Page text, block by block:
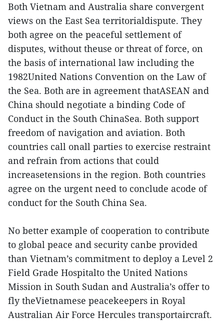
Both Vietnam and Australia share convergent
views on the East Sea territorialdispute. They
both agree on the peaceful settlement of
disputes, without theuse or threat of force, on
the basis of international law including the
1982United Nations Convention on the Law of
the Sea. Both are in agreement thatASEAN and
China should negotiate a binding Code of
Conduct in the South ChinaSea. Both support
freedom of navigation and aviation. Both
countries call onall parties to exercise restraint
and refrain from actions that could
increasetensions in the region. Both countries
agree on the urgent need to conclude acode of
conduct for the South China Sea.
No better example of cooperation to contribute
to global peace and security canbe provided
than Vietnam’s commitment to deploy a Level 2
Field Grade Hospitalto the United Nations
Mission in South Sudan and Australia’s offer to
fly theVietnamese peacekeepers in Royal
Australian Air Force Hercules transportaircraft.